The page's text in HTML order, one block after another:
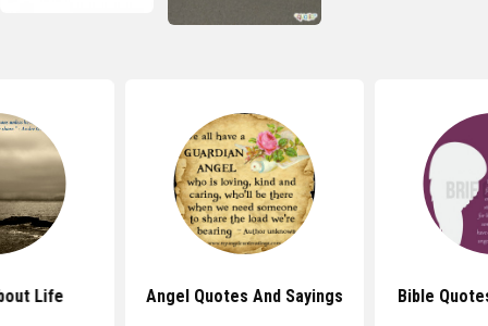
Life Angel Quotes And Sayings Bible